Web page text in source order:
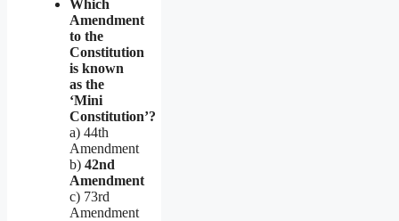
Which
Amendment
to the
Constitution
is known
as the
‘Mini
Constitution’?
a) 44th
Amendment
b) 42nd
Amendment
c) 73rd
Amendment